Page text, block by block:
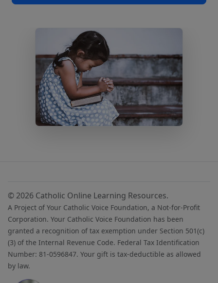
© 2026 Catholic Online Learning Resources.
A Project of Your Catholic Voice Foundation, a Not-for-Profit
Corporation. Your Catholic Voice Foundation has been
granted a recognition of tax exemption under Section 501(c)
(3) of the Internal Revenue Code. Federal Tax Identification
Number: 81-0596847. Your gift is tax-deductible as allowed
by law.